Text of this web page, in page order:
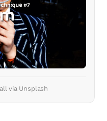
via Unsplash